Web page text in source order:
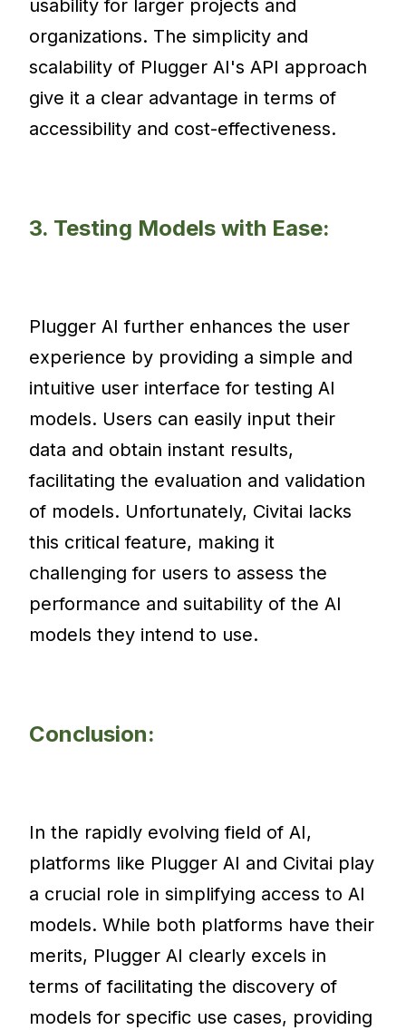
usability for larger projects and
organizations. The simplicity and
scalability of Plugger AI's API approach
give it a clear advantage in terms of
accessibility and cost-effectiveness.
3. Testing Models with Ease:
Plugger AI further enhances the user
experience by providing a simple and
intuitive user interface for testing AI
models. Users can easily input their
data and obtain instant results,
facilitating the evaluation and validation
of models. Unfortunately, Civitai lacks
this critical feature, making it
challenging for users to assess the
performance and suitability of the AI
models they intend to use.
Conclusion:
In the rapidly evolving field of AI,
platforms like Plugger AI and Civitai play
a crucial role in simplifying access to AI
models. While both platforms have their
merits, Plugger AI clearly excels in
terms of facilitating the discovery of
models for specific use cases, providing